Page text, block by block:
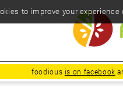
foodious is on facebook
to improve your